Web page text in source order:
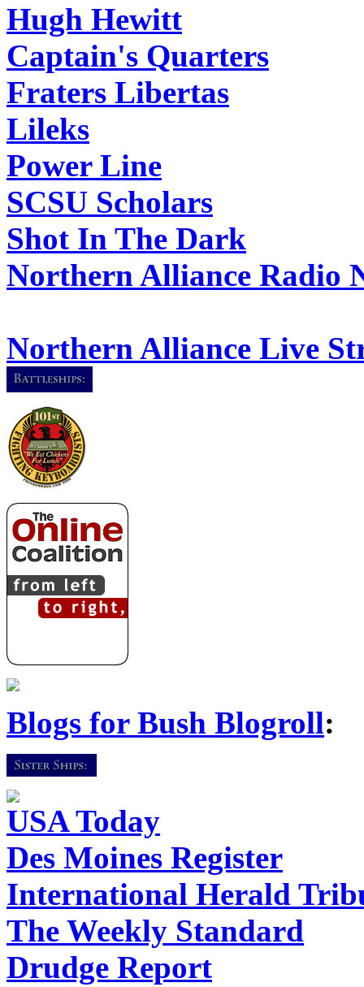
Hugh Hewitt
Captain's Quarters
Fraters Libertas
Lileks
Power Line
SCSU Scholars
Shot In The Dark
Northern Alliance Radio
Northern Alliance Live
Blogs for Bush Blogroll:
USA Today
Des Moines Register
International Herald
The Weekly Standard
Drudge Report